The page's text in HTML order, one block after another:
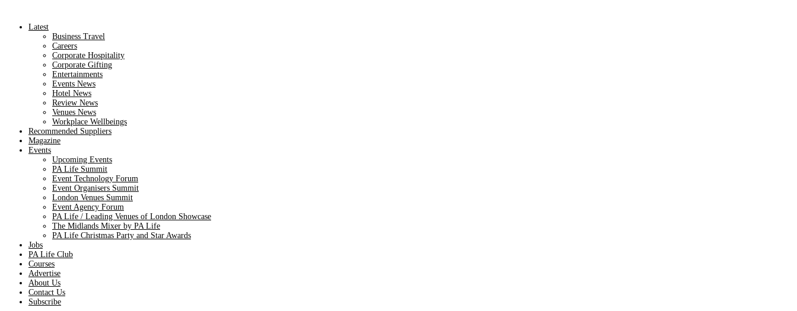
Latest
Business Travel
Careers
Corporate Hospitality
Corporate Gifting
Entertainments
Events News
Hotel News
Review News
Venues News
Workplace Wellbeings
Recommended Suppliers
Magazine
Events
Upcoming Events
PA Life Summit
Event Technology Forum
Event Organisers Summit
London Venues Summit
Event Agency Forum
PA Life / Leading Venues of London Showcase
The Midlands Mixer by PA Life
PA Life Christmas Party and Star Awards
Jobs
PA Life Club
Courses
Advertise
About Us
Contact Us
Subscribe